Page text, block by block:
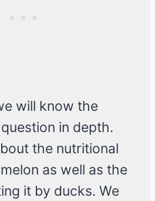
will know the
in depth.
the nutritional
as well as the
it by ducks. We